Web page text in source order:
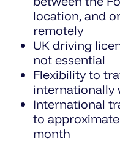
location, and
remotely
UK driving
not essential
Flexibility to
internationally
International
to
month